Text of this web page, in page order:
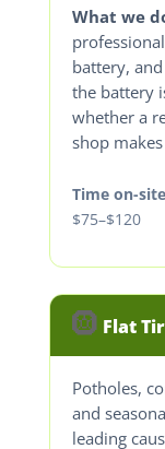
What we
battery,
the battery
whether a
shop
Time on-
$75–$120
🛞 Flat
Potholes,
and
leading